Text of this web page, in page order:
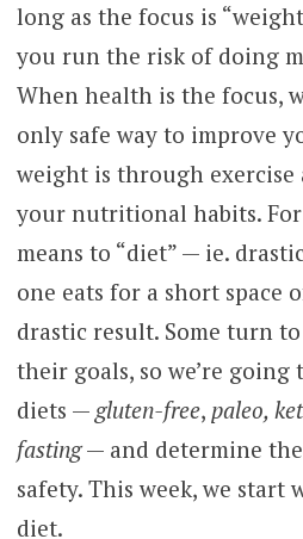
long as the focus is
you run the risk of doing
When health is the focus,
only safe way to improve
weight is through exercise
your nutritional habits.
means to “diet” — ie.
one eats for a short space
drastic result. Some turn
their goals, so we’re going
diets — gluten-free, paleo,
fasting— and determine
safety. This week, we start
diet.